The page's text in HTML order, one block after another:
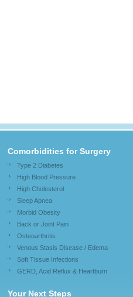
Comorbidities for Surgery
Type 2 Diabetes
High Blood Pressure
High Cholesterol
Sleep Apnea
Morbid Obesity
Back or Joint Pain
Osteoarthritis
Venous Stasis Disease / Edema
Soft Tissue Infections
GERD, Acid Reflux & Heartburn
Your Next Steps